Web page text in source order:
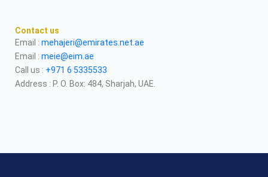
Contact us
Email : mehajeri@emirates.net.ae
Email : meie@eim.ae
Call us : +971 6 5335533
Address : P. O. Box: 484, Sharjah, UAE.